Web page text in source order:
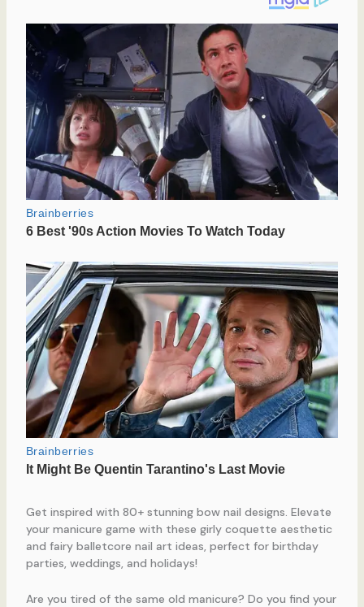
Get inspired with 80+ stunning bow nail designs. Elevate
your manicure game with these girly coquette aesthetic
and fairy balletcore nail art ideas, perfect for birthday
parties, weddings, and holidays!
Are you tired of the same old manicure? Do you find your